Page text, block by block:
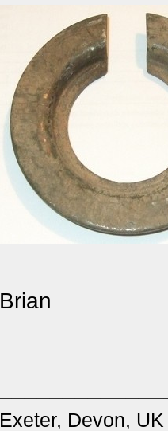
Brian
Exeter, Devon, UK